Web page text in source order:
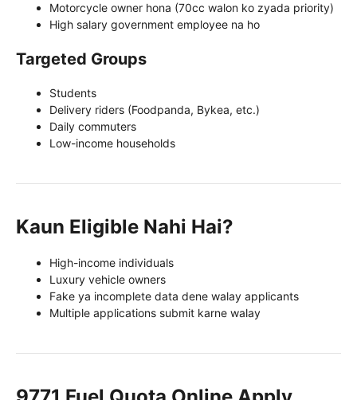
Motorcycle owner hona (70cc walon ko zyada priority)
High salary government employee na ho
Targeted Groups
Students
Delivery riders (Foodpanda, Bykea, etc.)
Daily commuters
Low-income households
Kaun Eligible Nahi Hai?
High-income individuals
Luxury vehicle owners
Fake ya incomplete data dene walay applicants
Multiple applications submit karne walay